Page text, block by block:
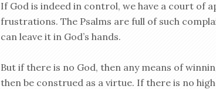
If God is indeed in control, we have a court of
frustrations. The Psalms are full of such
can leave it in God’s hands.
But if there is no God, then any means of
then be construed as a virtue. If there is no